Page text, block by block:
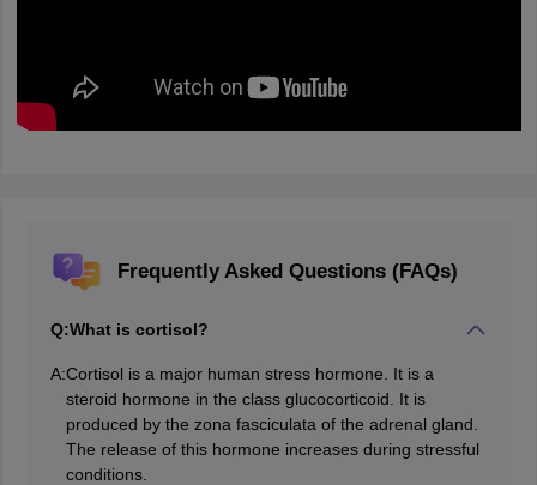
Frequently Asked Questions (FAQs)
Q:What is cortisol?
A:Cortisol is a major human stress hormone. It is a
steroid hormone in the class glucocorticoid. It is
produced by the zona fasciculata of the adrenal gland.
The release of this hormone increases during stressful
conditions.